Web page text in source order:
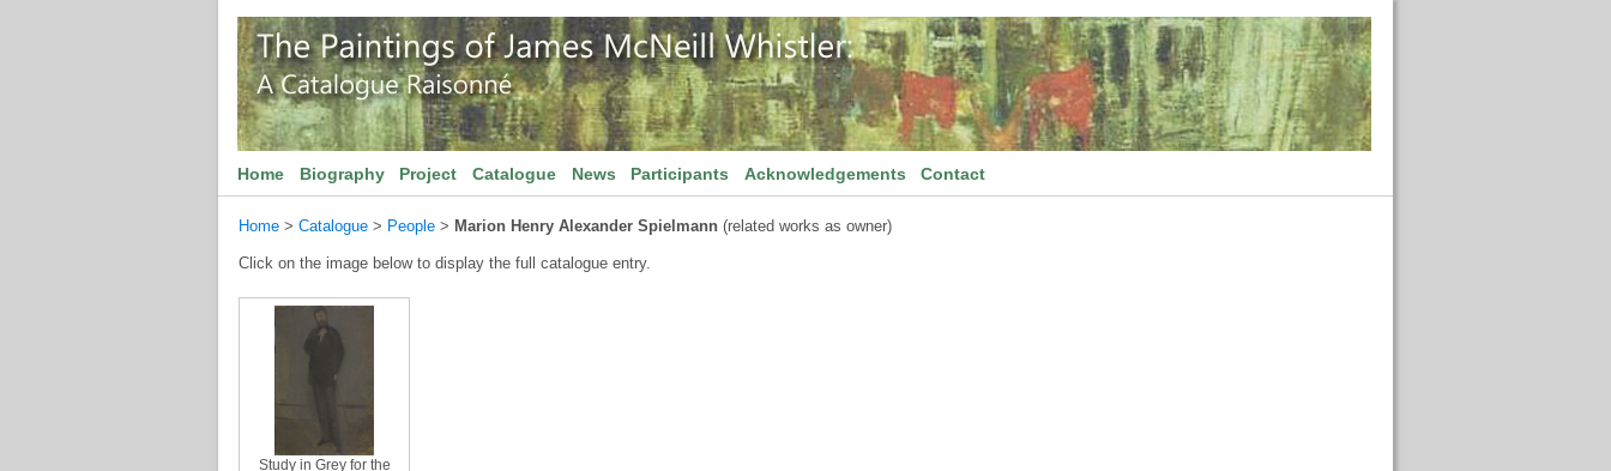
Home Biography Project Catalogue News Participants Acknowledgements Contact
Home > Catalogue > People > Marion Henry Alexander Spielmann (related works as owner)
Click on the image below to display the full catalogue entry.
Study in Grey for the